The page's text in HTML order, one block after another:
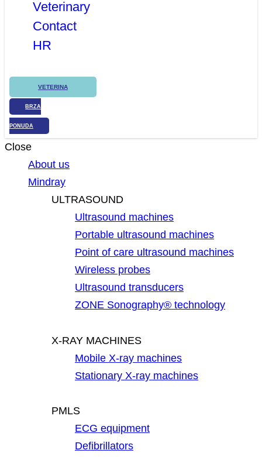
Veterinary
Contact
HR
VETERINA
BRZA
PONUDA
Close
About us
Mindray
ULTRASOUND
Ultrasound machines
Portable ultrasound machines
Point of care ultrasound machines
Wireless probes
Ultrasound transducers
ZONE Sonography® technology
X-RAY MACHINES
Mobile X-ray machines
Stationary X-ray machines
PMLS
ECG equipment
Defibrillators